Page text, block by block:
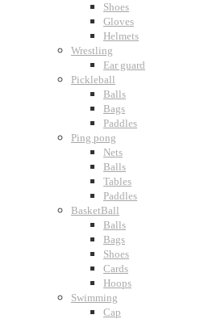
Shoes
Gloves
Helmets
Wrestling
Ear guard
Pickleball
Balls
Bags
Paddles
Ping pong
Nets
Balls
Tables
Paddles
BasketBall
Balls
Bags
Shoes
Cards
Hoops
Swimming
Cap